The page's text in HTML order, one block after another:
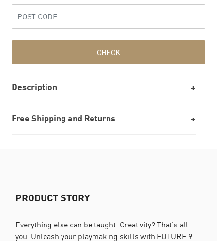
CHECK
Description
Free Shipping and Returns
PRODUCT STORY
Everything else can be taught. Creativity? That’s all
you. Unleash your playmaking skills with FUTURE 9